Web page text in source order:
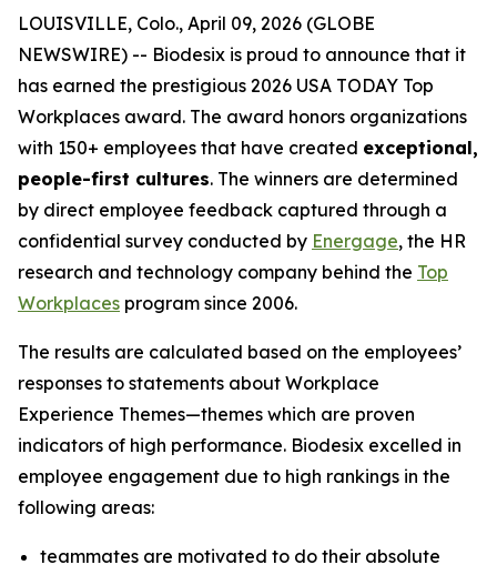
LOUISVILLE, Colo., April 09, 2026 (GLOBE
NEWSWIRE) -- Biodesix is proud to announce that it
has earned the prestigious 2026 USA TODAY Top
Workplaces award. The award honors organizations
with 150+ employees that have created exceptional,
people-first cultures. The winners are determined
by direct employee feedback captured through a
confidential survey conducted by Energage, the HR
research and technology company behind the Top
Workplaces program since 2006.
The results are calculated based on the employees’
responses to statements about Workplace
Experience Themes—themes which are proven
indicators of high performance. Biodesix excelled in
employee engagement due to high rankings in the
following areas:
teammates are motivated to do their absolute